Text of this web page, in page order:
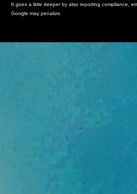
It goes a little deeper by also reporting compliance,
Google may penalize.